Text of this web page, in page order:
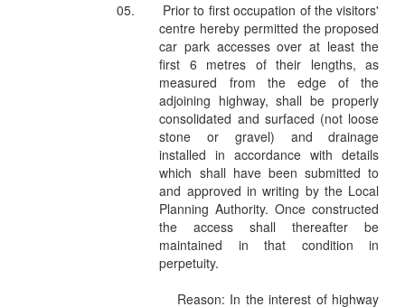
05.
Prior to first occupation of the visitors'
centre hereby permitted the proposed
car park accesses over at least the
first 6 metres of their lengths, as
measured from the edge of the
adjoining highway, shall be properly
consolidated and surfaced (not loose
stone or gravel) and drainage
installed in accordance with details
which shall have been submitted to
and approved in writing by the Local
Planning Authority. Once constructed
the access shall thereafter be
maintained in that condition in
perpetuity.
Reason: In the interest of highway